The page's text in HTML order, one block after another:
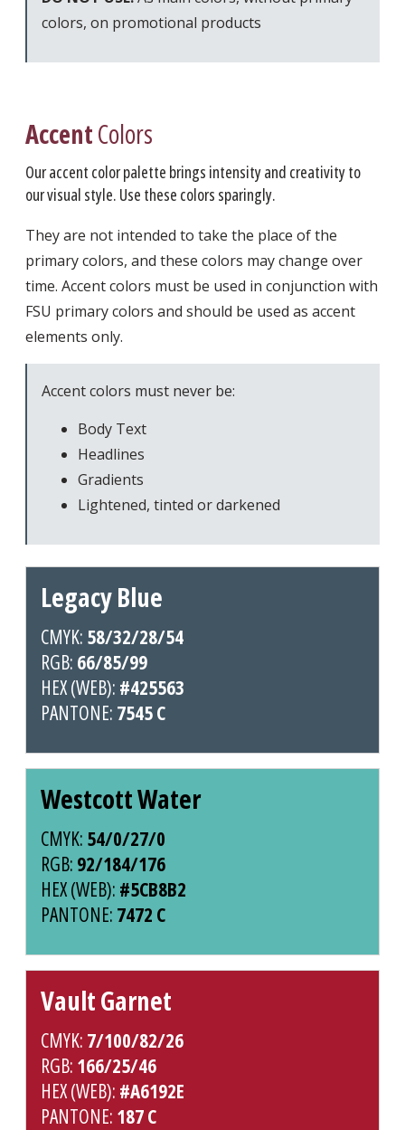
colors, on promotional products
AccentColors
Our accent color palette brings intensity and creativity to
our visual style. Use these colors sparingly.
They are not intended to take the place of the
primary colors, and these colors may change over
time. Accent colors must be used in conjunction with
FSU primary colors and should be used as accent
elements only.
Accent colors must never be:
Body Text
Headlines
Gradients
Lightened, tinted or darkened
Legacy Blue
CMYK: 58/32/28/54
RGB: 66/85/99
HEX (WEB): #425563
PANTONE: 7545 C
Westcott Water
CMYK: 54/0/27/0
RGB: 92/184/176
HEX (WEB): #5CB8B2
PANTONE: 7472 C
Vault Garnet
CMYK: 7/100/82/26
RGB: 166/25/46
HEX (WEB): #A6192E
PANTONE: 187 C